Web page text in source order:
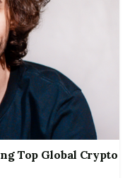
Top Global Crypto